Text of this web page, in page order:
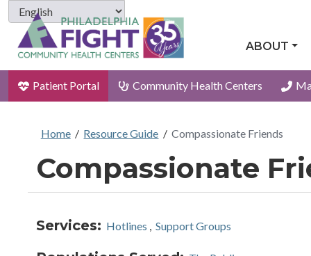
ABOUT
Patient Portal Community Health Centers
Home / Resource Guide / Compassionate Friends
Compassionate
Services: Hotlines , Support Groups